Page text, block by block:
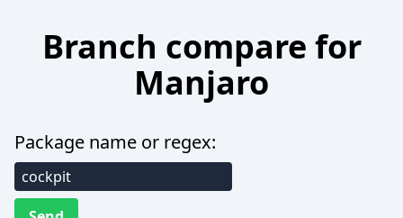
Branch compare for
Manjaro
Package name or regex: